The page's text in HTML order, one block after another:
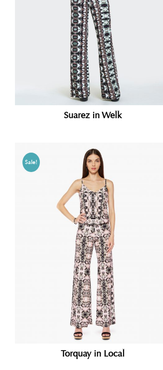
Suarez in Welk
Sale!
Torquay in Local